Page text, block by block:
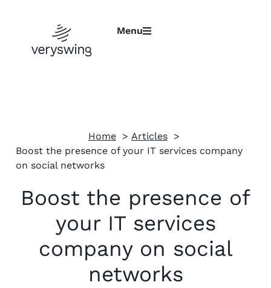
Menu
Home
Articles
Boost the presence of your IT services company
on social networks
Boost the presence of
your IT services
company on social
networks